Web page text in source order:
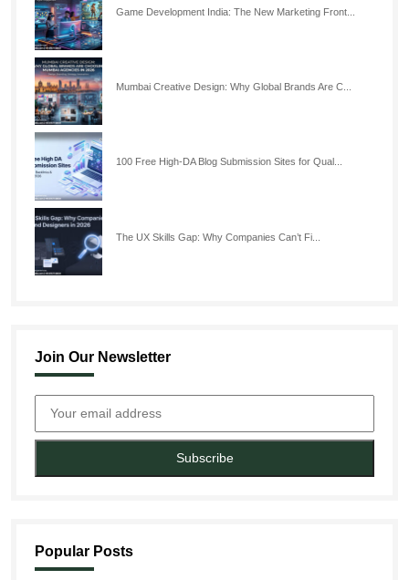
Game Development India: The New Marketing Front...
Mumbai Creative Design: Why Global Brands Are C...
100 Free High-DA Blog Submission Sites for Qual...
The UX Skills Gap: Why Companies Can’t Fi...
Join Our Newsletter
Subscribe
Popular Posts